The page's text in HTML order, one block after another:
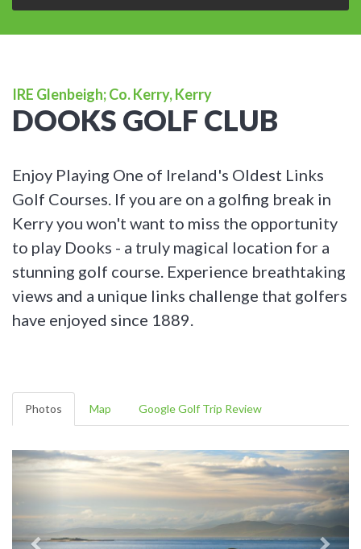
IRE Glenbeigh; Co. Kerry, Kerry
DOOKS GOLF CLUB
Enjoy Playing One of Ireland's Oldest Links
Golf Courses. If you are on a golfing break in
Kerry you won't want to miss the opportunity
to play Dooks - a truly magical location for a
stunning golf course. Experience breathtaking
views and a unique links challenge that golfers
have enjoyed since 1889.
Photos Map Google Golf Trip Review